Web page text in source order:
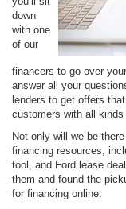
down
with one
of our
financers to go over
answer all your
lenders to get offers
customers with all kinds
Not only will we be
financing resources,
tool, and Ford lease
them and found the
for financing online.